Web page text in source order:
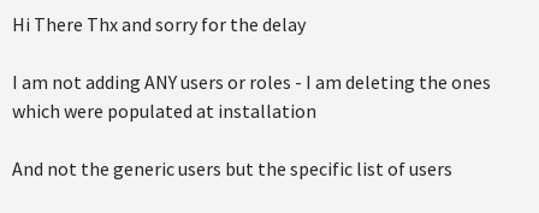
Hi There Thx and sorry for the delay
I am not adding ANY users or roles - I am deleting the ones
which were populated at installation
And not the generic users but the specific list of users